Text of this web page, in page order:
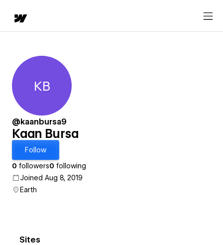
Kaan Bursa
KB
@kaanbursa9
Kaan Bursa
Follow
0 followers0 following
Joined Aug 8, 2019
Earth
Sites